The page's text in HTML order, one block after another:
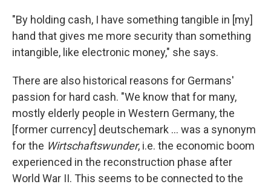
"By holding cash, I have something tangible in [my]
hand that gives me more security than something
intangible, like electronic money," she says.
There are also historical reasons for Germans'
passion for hard cash. "We know that for many,
mostly elderly people in Western Germany, the
[former currency] deutschemark ... was a synonym
for the Wirtschaftswunder, i.e. the economic boom
experienced in the reconstruction phase after
World War II. This seems to be connected to the